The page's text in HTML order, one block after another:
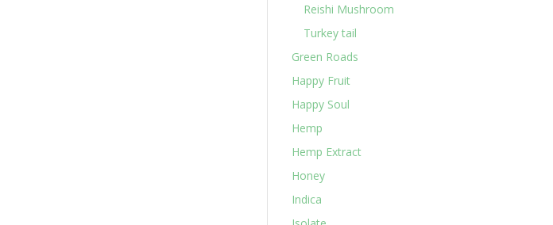
Reishi Mushroom
Turkey tail
Green Roads
Happy Fruit
Happy Soul
Hemp
Hemp Extract
Honey
Indica